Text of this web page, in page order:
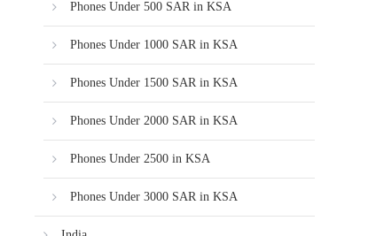
Phones Under 500 SAR in KSA
Phones Under 1000 SAR in KSA
Phones Under 1500 SAR in KSA
Phones Under 2000 SAR in KSA
Phones Under 2500 in KSA
Phones Under 3000 SAR in KSA